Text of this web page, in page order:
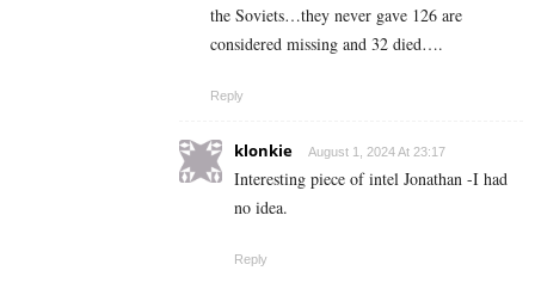
the Soviets…they never gave 126 are
considered missing and 32 died….
Reply
klonkie August 1, 2024 At 23:17
Interesting piece of intel Jonathan -I had
no idea.
Reply